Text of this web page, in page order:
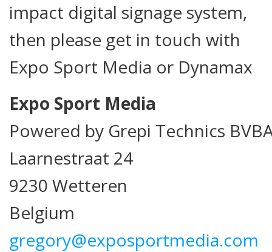
impact digital signage system,
then please get in touch with
Expo Sport Media or Dynamax
Expo Sport Media
Powered by Grepi Technics
Laarnestraat 24
9230 Wetteren
Belgium
gregory@exposportmedia.com